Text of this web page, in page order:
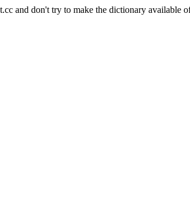
and don't try to make the dictionary available